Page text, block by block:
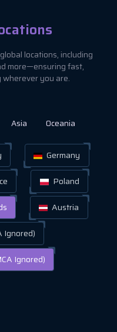
locations, including
more—ensuring fast,
wherever you are.
Asia Oceania
Germany
Poland
Austria
Ignored)
Ignored)